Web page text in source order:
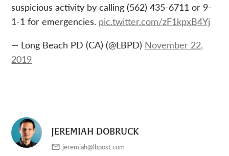
suspicious activity by calling (562) 435-6711 or 9-
1-1 for emergencies. pic.twitter.com/zF1kpxB4Yj
— Long Beach PD (CA) (@LBPD) November 22,
2019
JEREMIAH DOBRUCK
jeremiah@lbpost.com